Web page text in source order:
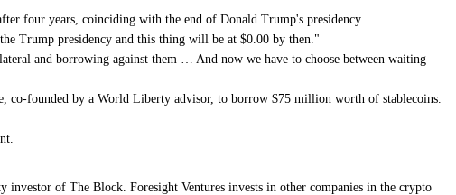
four years, coinciding with the end of Donald Trump's presidency.
Trump presidency and this thing will be at $0.00 by then."
and borrowing against them … And now we have to choose between waiting
co-founded by a World Liberty advisor, to borrow $75 million worth of stablecoins.
investor of The Block. Foresight Ventures invests in other companies in the crypto